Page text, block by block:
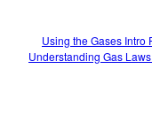
Using the Gases Intro
Understanding Gas